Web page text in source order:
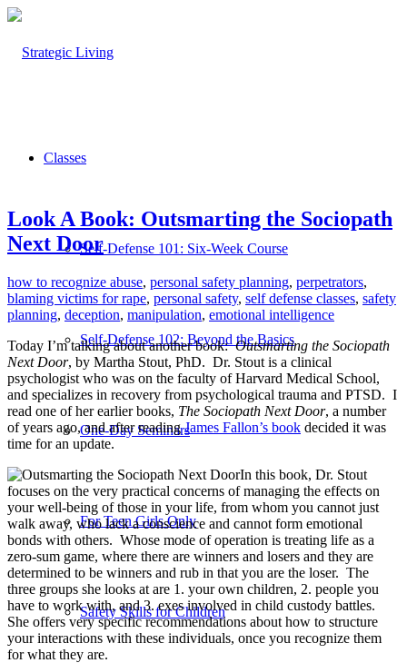
Classes
Self-Defense 101: Six-Week Course
Self-Defense 102: Beyond the Basics
One-Day Seminars
For Teen Girls Only
Safety Skills for Children
Look A Book: Outsmarting the Sociopath
Next Door
how to recognize abuse, personal safety planning, perpetrators,
blaming victims for rape, personal safety, self defense classes, safety
planning, deception, manipulation, emotional intelligence
Today I’m talking about another book: Outsmarting the Sociopath
Next Door, by Martha Stout, PhD. Dr. Stout is a clinical
psychologist who was on the faculty of Harvard Medical School,
and specializes in recovery from psychological trauma and PTSD. I
read one of her earlier books, The Sociopath Next Door, a number
of years ago, and after readingJames Fallon’s book decided it was
time for an update.
In this book, Dr. Stout
focuses on the very practical concerns of managing the effects on
your well-being of those in your life, from whom you cannot just
walk away, who lack a conscience and cannot form emotional
bonds with others. Whose mode of operation is treating life as a
zero-sum game, where there are winners and losers and they are
determined to be winners and rub in that you are the loser. The
three groups she looks at are 1. your own children, 2. people you
have to work with, and 3. exes involved in child custody battles.
She offers very specific recommendations about how to structure
your interactions with these individuals, once you recognize them
for what they are.